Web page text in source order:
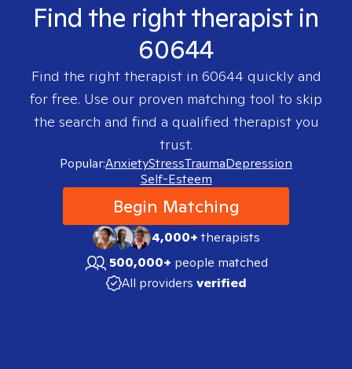
Find the right therapist in
60644
Find the right therapist in 60644 quickly and
for free. Use our proven matching tool to skip
the search and find a qualified therapist you
trust.
Popular:AnxietyStressTraumaDepression
Self-Esteem
Begin Matching
4,000+therapists
500,000+ people matched
All providers verified